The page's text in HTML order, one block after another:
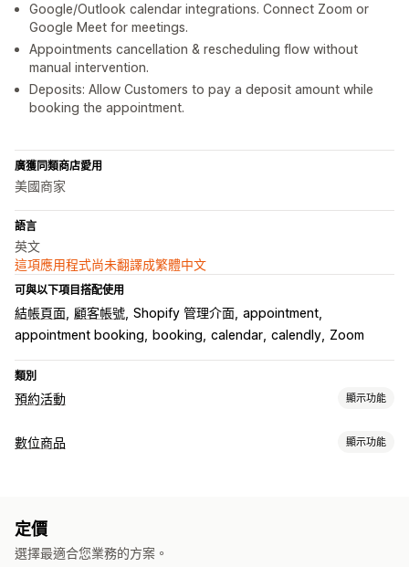
Google/Outlook calendar integrations. Connect Zoom or
Google Meet for meetings.
Appointments cancellation & rescheduling flow without
manual intervention.
Deposits: Allow Customers to pay a deposit amount while
booking the appointment.
廣獲同類商店愛用
美國商家
語言
英文
這項應用程式尚未翻譯成繁體中文
可與以下項目搭配使用
結帳頁面 顧客帳號 Shopify 管理介面 appointment
appointment booking
booking calendar calendly Zoom
類別
預約活動 顯示功能
活動類型
日曆
活動報到 資料同步處理
數位商品 顯示功能
定價
選擇最適合您業務的方案。